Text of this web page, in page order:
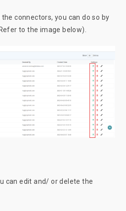
connectors, you can do so by
to the image below).
can edit and/ or delete the